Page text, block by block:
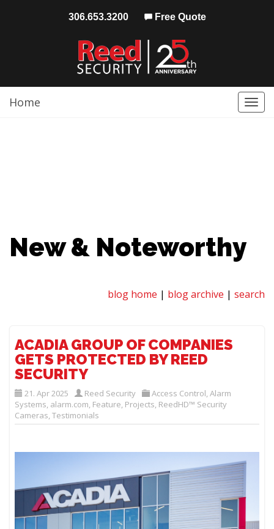
306.653.3200 Free Quote
Home
New & Noteworthy
blog home | blog archive | search
ACADIA GROUP OF COMPANIES
GETS PROTECTED BY REED
SECURITY
21. Apr 2025 Reed Security Access Control,Alarm
Systems, alarm.com, Feature, Projects, ReedHD™ Security
Cameras,Testimonials